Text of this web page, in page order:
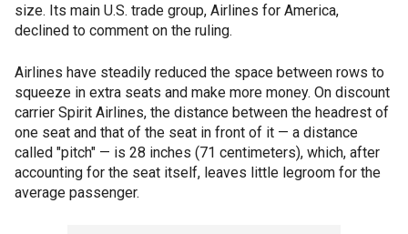
size. Its main U.S. trade group, Airlines for America,
declined to comment on the ruling.
Airlines have steadily reduced the space between rows to
squeeze in extra seats and make more money. On discount
carrier Spirit Airlines, the distance between the headrest of
one seat and that of the seat in front of it — a distance
called "pitch" — is 28 inches (71 centimeters), which, after
accounting for the seat itself, leaves little legroom for the
average passenger.